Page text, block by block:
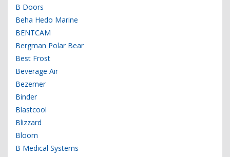
B Doors
Beha Hedo Marine
BENTCAM
Bergman Polar Bear
Best Frost
Beverage Air
Bezemer
Binder
Blastcool
Blizzard
Bloom
B Medical Systems